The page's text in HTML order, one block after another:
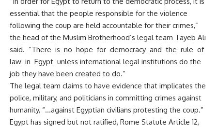
essential that the people responsible for the violence
following the coup are held accountable for their crimes,”
the head of the Muslim Brotherhood’s legal team Tayeb Ali
said. “There is no hope for democracy and the rule of
law in Egypt unless international legal institutions do the
job they have been created to do.”
The legal team claims to have evidence that implicates the
police, military, and politicians in committing crimes against
humanity, “…against Egyptian civilians protesting the coup.”
Egypt has signed but not ratified, Rome Statute Article 12,